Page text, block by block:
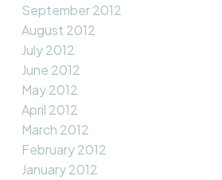
September 2012
August 2012
July 2012
June 2012
May 2012
April 2012
March 2012
February 2012
January 2012